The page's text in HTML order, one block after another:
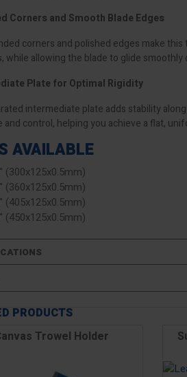
Corners and Smooth Blade Edges
corners and polished edges make
while allowing the blade to glide
Plate for Optimal Rigidity
intermediate plate adds stability
and control, helping you achieve a flat,
AVAILABLE
(300x125x0.5mm)
(360x125x0.5mm)
(405x125x0.5mm)
(450x125x0.5mm)
PRODUCTS
Trowel Holder